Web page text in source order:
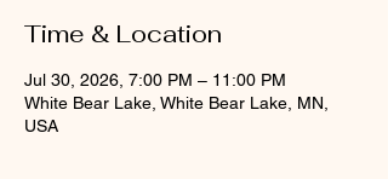
Time & Location
Jul 30, 2026, 7:00 PM – 11:00 PM
White Bear Lake, White Bear Lake, MN,
USA